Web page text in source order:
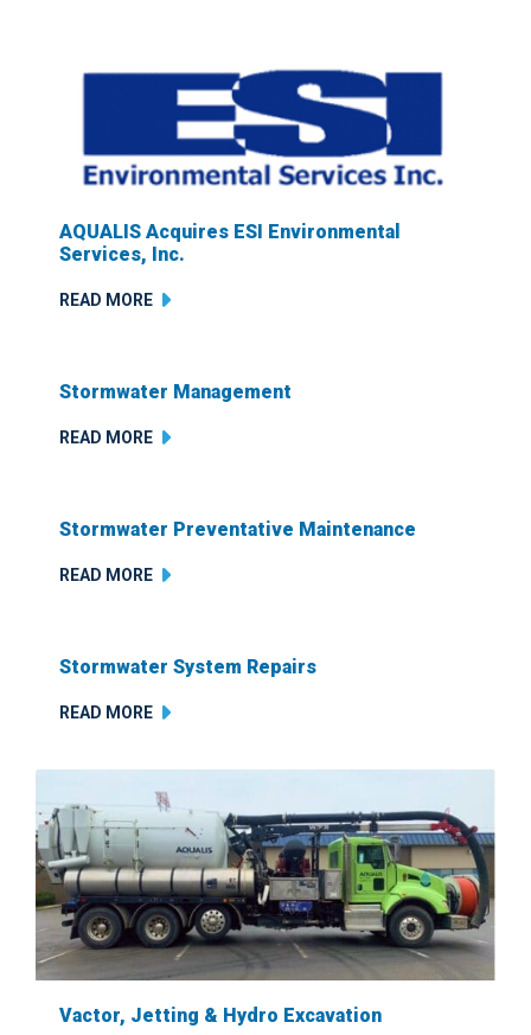
AQUALIS Acquires ESI Environmental
Services, Inc.
READ MORE
Stormwater Management
READ MORE
Stormwater Preventative Maintenance
READ MORE
Stormwater System Repairs
READ MORE
Vactor, Jetting & Hydro Excavation